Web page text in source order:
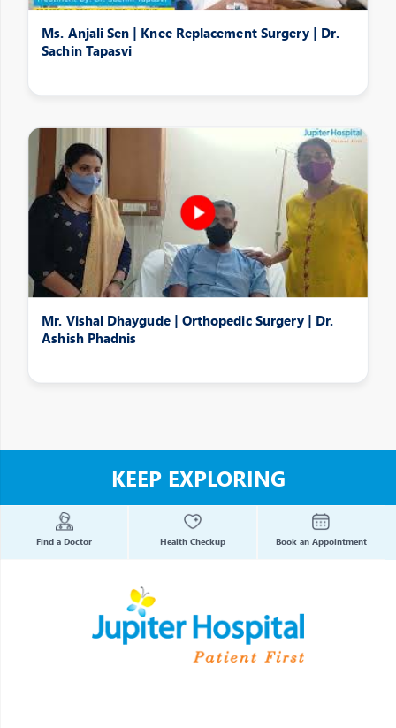
Ms. Anjali Sen | Knee Replacement Surgery | Dr.
Sachin Tapasvi
Mr. Vishal Dhaygude | Orthopedic Surgery | Dr.
Ashish Phadnis
KEEP EXPLORING
Find a Doctor Health Checkup Book an Appointment